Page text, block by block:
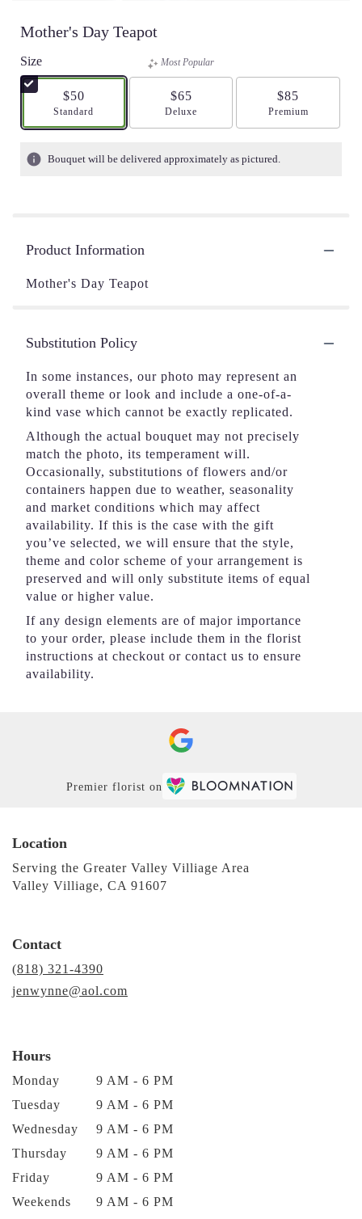
Mother's Day Teapot
Size
$50
Arrangement size
Standard
Most Popular
$65
Arrangement size
Deluxe
$85
Arrangement size
Premium
Bouquet will be delivered approximately as pictured.
Product Information
Mother's Day Teapot
Substitution Policy
In some instances, our photo may represent an
overall theme or look and include a one-of-a-
kind vase which cannot be exactly replicated.
Although the actual bouquet may not precisely
match the photo, its temperament will.
Occasionally, substitutions of flowers and/or
containers happen due to weather, seasonality
and market conditions which may affect
availability. If this is the case with the gift
you’ve selected, we will ensure that the style,
theme and color scheme of your arrangement is
preserved and will only substitute items of equal
value or higher value.
If any design elements are of major importance
to your order, please include them in the florist
instructions at checkout or contact us to ensure
availability.
Premier florist on
Location
Serving the Greater Valley Villiage Area
Valley Villiage, CA 91607
Contact
(818) 321-4390
jenwynne@aol.com
Hours
Monday
9 AM - 6 PM
Tuesday
9 AM - 6 PM
Wednesday
9 AM - 6 PM
Thursday
9 AM - 6 PM
Friday
9 AM - 6 PM
Weekends
9 AM - 6 PM